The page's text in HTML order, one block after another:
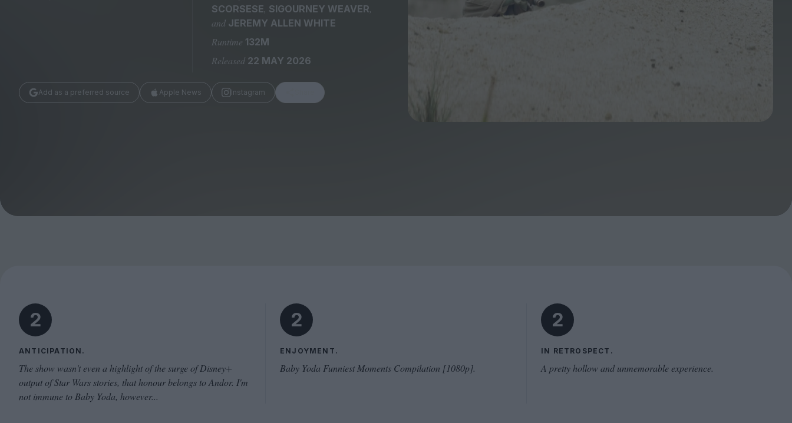
Magazine
Huck
SCORSESE, SIGOURNEY WEAVER,
and JEREMY ALLEN WHITE
Runtime 132M
Released 22 MAY 2026
Add as a preferred source Apple News Instagram
2
ANTICIPATION.
The show wasn't even a highlight of the surge of Disney+
output of Star Wars stories, that honour belongs to Andor. I'm
not immune to Baby Yoda, however...
2
ENJOYMENT.
Baby Yoda Funniest Moments Compilation [1080p].
2
IN RETROSPECT.
A pretty hollow and unmemorable experience.